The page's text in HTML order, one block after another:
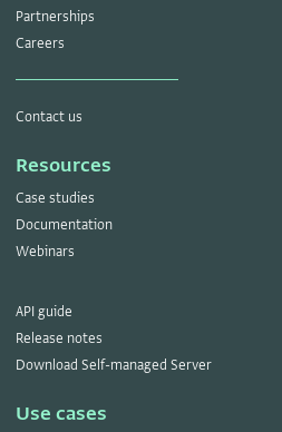
Partnerships
Careers
Contact us
Resources
Case studies
Documentation
Webinars
API guide
Release notes
Download Self-managed Server
Use cases